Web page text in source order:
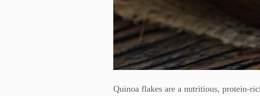
Quinoa flakes are a nutritious, protein-